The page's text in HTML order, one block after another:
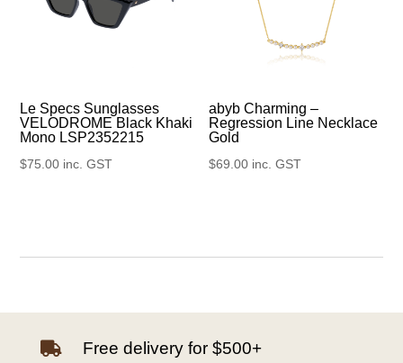
Le Specs Sunglasses
VELODROME Black Khaki
Mono LSP2352215
$75.00 inc. GST
abyb Charming –
Regression Line Necklace
Gold
$69.00 inc. GST
 Free delivery for $500+